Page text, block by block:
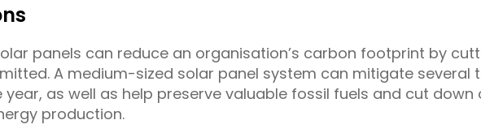
panels can reduce an organisation’s carbon footprint by
A medium-sized solar panel system can mitigate several
as well as help preserve valuable fossil fuels and cut down
production.